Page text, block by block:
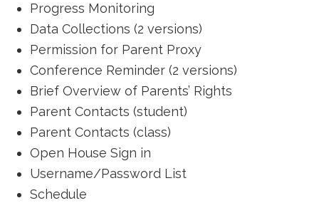
Progress Monitoring
Data Collections (2 versions)
Permission for Parent Proxy
Conference Reminder (2 versions)
Brief Overview of Parents’ Rights
Parent Contacts (student)
Parent Contacts (class)
Open House Sign in
Username/Password List
Schedule